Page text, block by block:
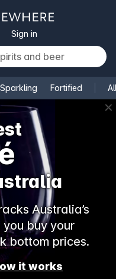
Sign in
Sparkling Fortified
✕
Australia’s
buy your
bottom prices.
it works